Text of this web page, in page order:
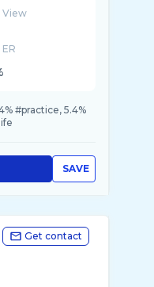
View
#practice, 5.4%
SAVE
Get contact